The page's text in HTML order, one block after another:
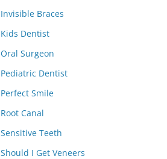
Invisible Braces
Kids Dentist
Oral Surgeon
Pediatric Dentist
Perfect Smile
Root Canal
Sensitive Teeth
Should I Get Veneers